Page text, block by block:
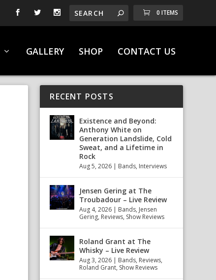
0 ITEMS
GALLERY SHOP CONTACT US
RECENT POSTS
Existence and Beyond:
Anthony White on
Generation Landslide, Cold
Sweat, and a Lifetime in
Rock
Aug 5, 2026 | Bands, Interviews
Jensen Gering at The
Troubadour – Live Review
Aug 4, 2026 | Bands, Jensen
Gering, Reviews, Show Reviews
Roland Grant at The
Whisky – Live Review
Aug 3, 2026 | Bands, Reviews,
Roland Grant, Show Reviews